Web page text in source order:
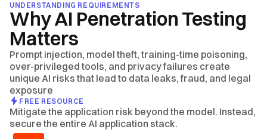
UNDERSTANDING REQUIREMENTS
Why AI Penetration Testing
Matters
Prompt injection, model theft, training-time poisoning,
over-privileged tools, and privacy failures create
unique AI risks that lead to data leaks, fraud, and legal
exposure
FREE RESOURCE
Mitigate the application risk beyond the model. Instead,
secure the entire AI application stack.